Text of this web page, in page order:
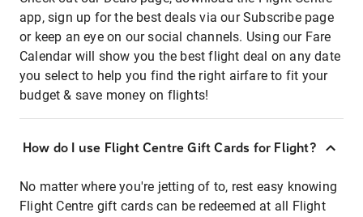
app, sign up for the best deals via our Subscribe page
or keep an eye on our social channels. Using our Fare
Calendar will show you the best flight deal on any date
you select to help you find the right airfare to fit your
budget & save money on flights!
How do I use Flight Centre Gift Cards for Flight?
No matter where you're jetting of to, rest easy knowing
Flight Centre gift cards can be redeemed at all Flight